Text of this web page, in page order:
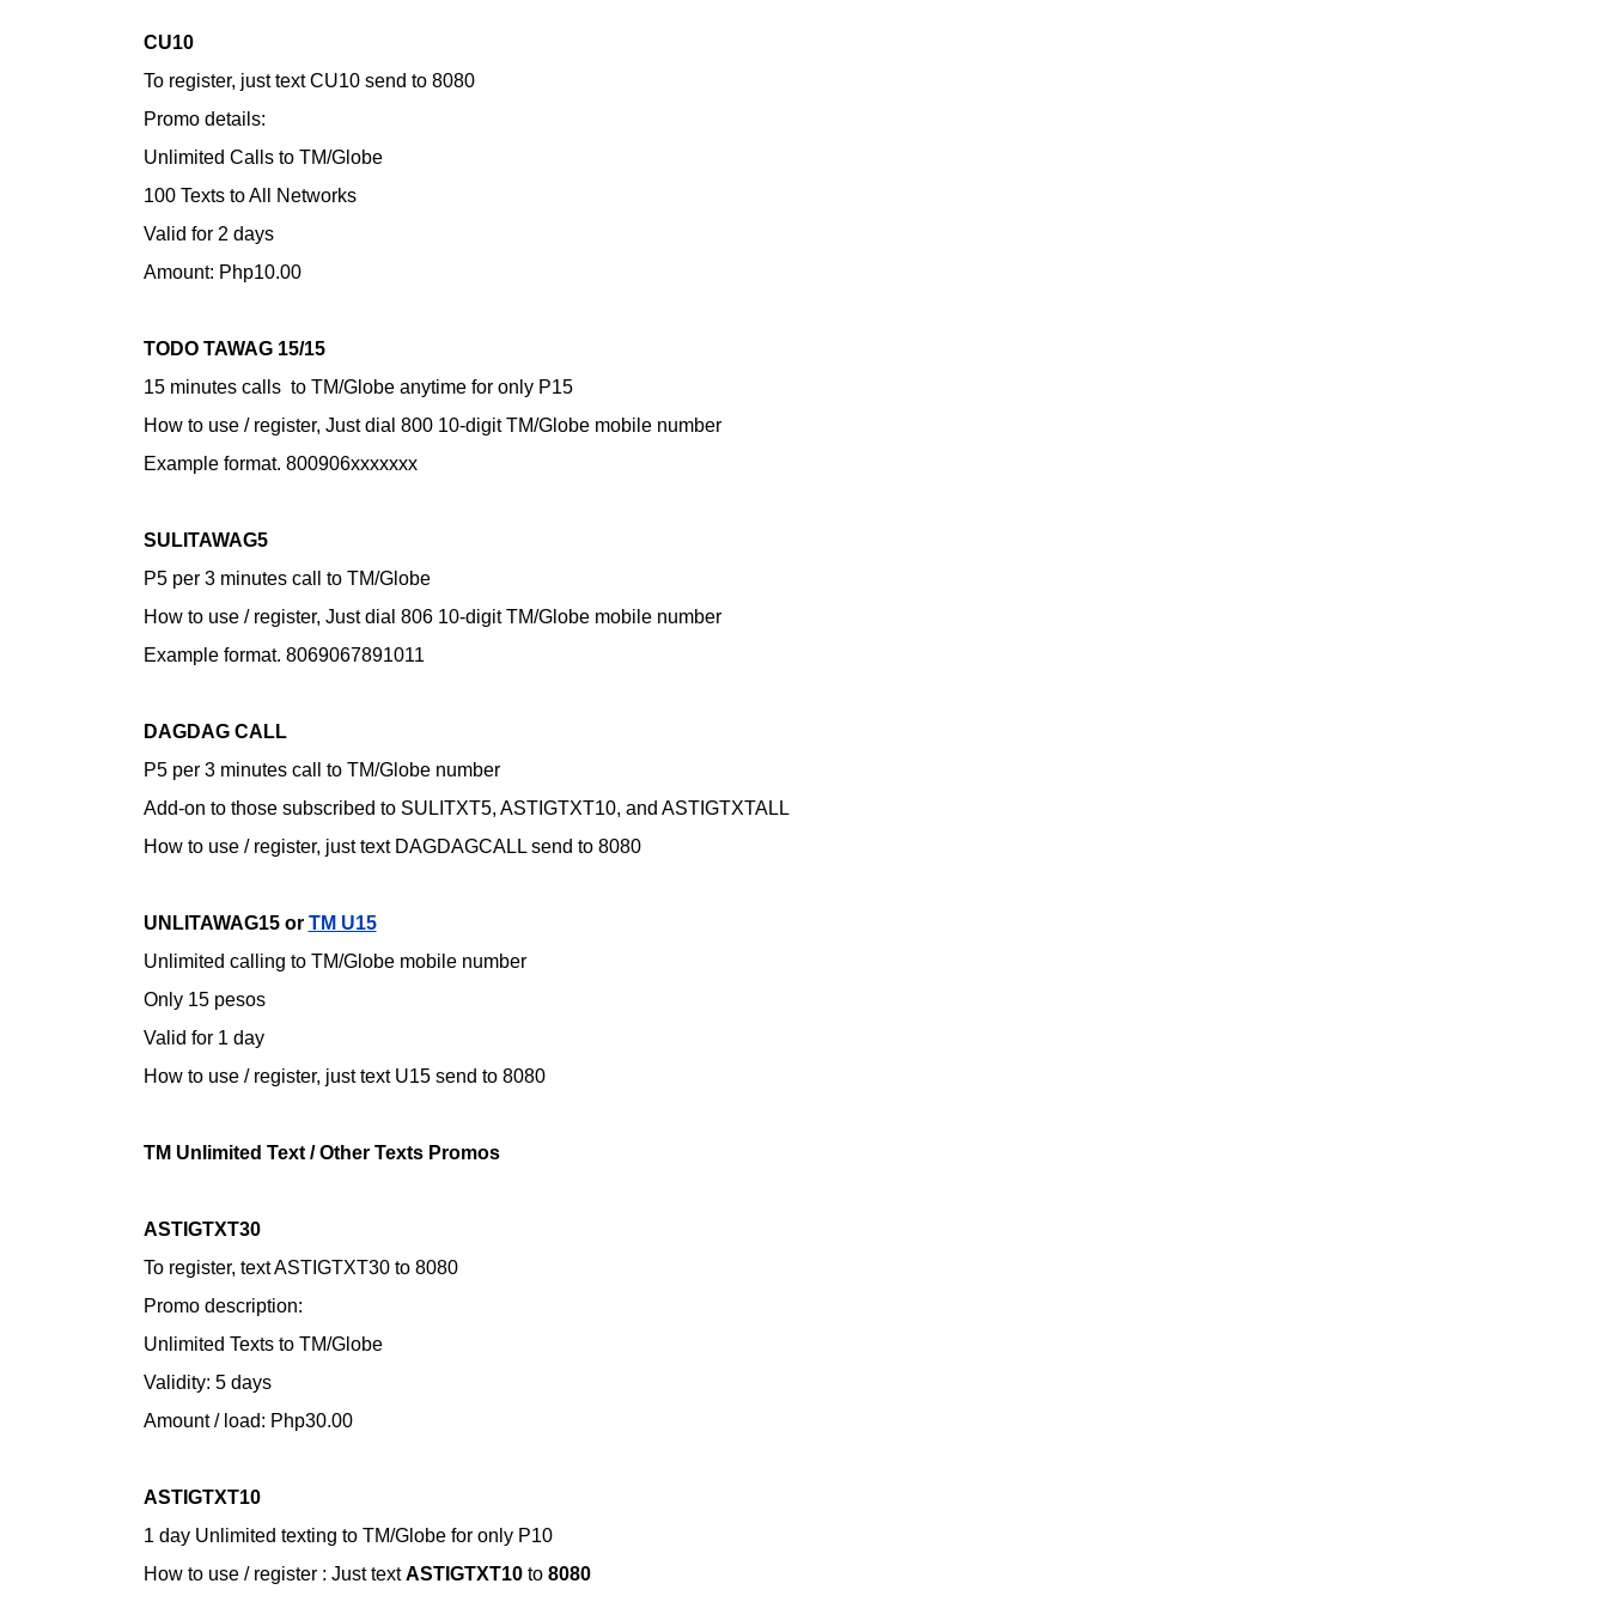
CU10
To register, just text CU10 send to 8080
Promo details:
Unlimited Calls to TM/Globe
100 Texts to All Networks
Valid for 2 days
Amount: Php10.00
TODO TAWAG 15/15
15 minutes calls to TM/Globe anytime for only P15
How to use / register, Just dial 800 10-digit TM/Globe mobile number
Example format. 800906xxxxxxx
SULITAWAG5
P5 per 3 minutes call to TM/Globe
How to use / register, Just dial 806 10-digit TM/Globe mobile number
Example format. 8069067891011
DAGDAG CALL
P5 per 3 minutes call to TM/Globe number
Add-on to those subscribed to SULITXT5, ASTIGTXT10, and ASTIGTXTALL
How to use / register, just text DAGDAGCALL send to 8080
UNLITAWAG15 or TM U15
Unlimited calling to TM/Globe mobile number
Only 15 pesos
Valid for 1 day
How to use / register, just text U15 send to 8080
TM Unlimited Text / Other Texts Promos
ASTIGTXT30
To register, text ASTIGTXT30 to 8080
Promo description:
Unlimited Texts to TM/Globe
Validity: 5 days
Amount / load: Php30.00
ASTIGTXT10
1 day Unlimited texting to TM/Globe for only P10
How to use / register : Just textASTIGTXT10 to 8080